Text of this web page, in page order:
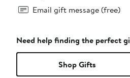
Email gift message (free)
Need help finding the perfect
Shop Gifts